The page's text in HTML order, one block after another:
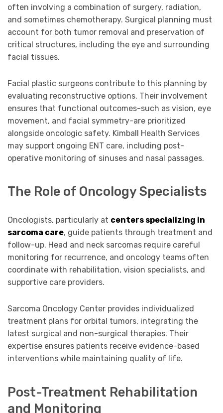
often involving a combination of surgery, radiation,
and sometimes chemotherapy. Surgical planning must
account for both tumor removal and preservation of
critical structures, including the eye and surrounding
facial tissues.
Facial plastic surgeons contribute to this planning by
evaluating reconstructive options. Their involvement
ensures that functional outcomes-such as vision, eye
movement, and facial symmetry-are prioritized
alongside oncologic safety. Kimball Health Services
may support ongoing ENT care, including post-
operative monitoring of sinuses and nasal passages.
The Role of Oncology Specialists
Oncologists, particularly at centers specializing in
sarcoma care, guide patients through treatment and
follow-up. Head and neck sarcomas require careful
monitoring for recurrence, and oncology teams often
coordinate with rehabilitation, vision specialists, and
supportive care providers.
Sarcoma Oncology Center provides individualized
treatment plans for orbital tumors, integrating the
latest surgical and non-surgical therapies. Their
expertise ensures patients receive evidence-based
interventions while maintaining quality of life.
Post-Treatment Rehabilitation
and Monitoring